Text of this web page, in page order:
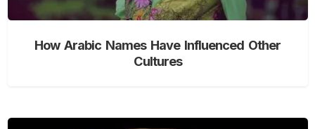
How Arabic Names Have Influenced Other
Cultures